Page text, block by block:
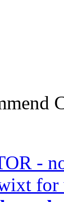
-
for